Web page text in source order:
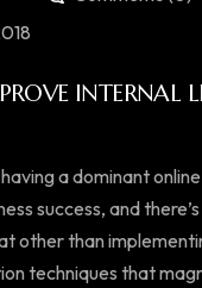
INTERNAL
a dominant
success, and
other than
techniques that